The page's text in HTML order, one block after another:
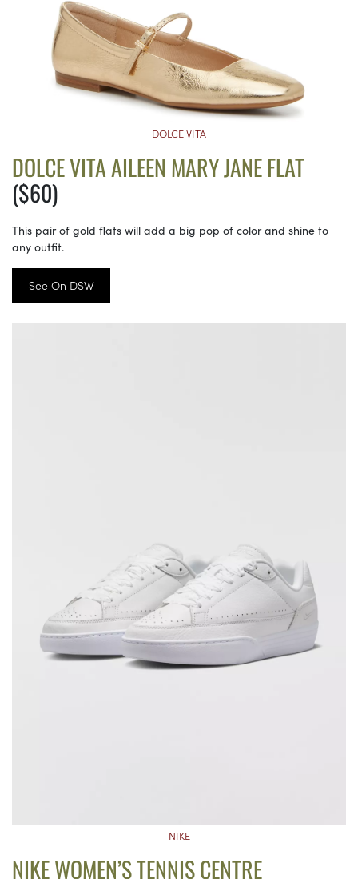
DOLCE VITA
DOLCE VITA AILEEN MARY JANE FLAT
($60)
This pair of gold flats will add a big pop of color and shine to
any outfit.
See On DSW
NIKE
NIKE WOMEN’S TENNIS CENTRE